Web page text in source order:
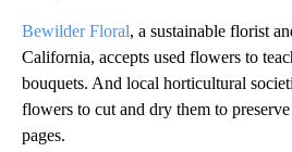
Bewilder Floral, a sustainable florist
California, accepts used flowers to
bouquets. And local horticultural
flowers to cut and dry them to
pages.